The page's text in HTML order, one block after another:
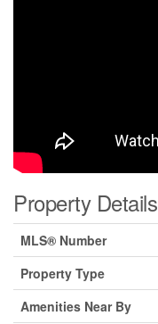
Property Details
MLS® Number
Property Type
Amenities Near By